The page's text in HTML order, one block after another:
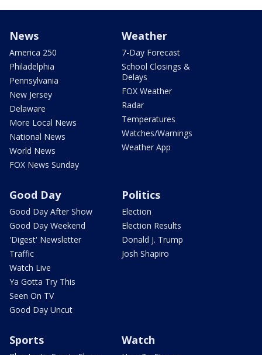
News
America 250
Philadelphia
Pennsylvania
New Jersey
Delaware
More Local News
National News
World News
FOX News Sunday
Weather
7-Day Forecast
School Closings &
Delays
FOX Weather
Radar
Temperatures
Watches/Warnings
Weather App
Good Day
Good Day After Show
Good Day Weekend
'Digest' Newsletter
Traffic
Watch Live
Ya Gotta Try This
Seen On TV
Good Day Uncut
Politics
Election
Election Results
Donald J. Trump
Josh Shapiro
Sports Watch